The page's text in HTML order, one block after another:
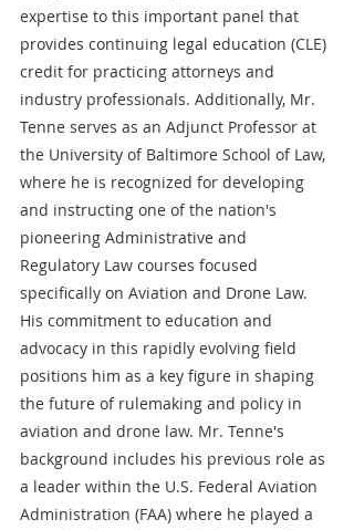
expertise to this important panel that
provides continuing legal education (CLE)
credit for practicing attorneys and
industry professionals. Additionally, Mr.
Tenne serves as an Adjunct Professor at
the University of Baltimore School of Law,
where he is recognized for developing
and instructing one of the nation's
pioneering Administrative and
Regulatory Law courses focused
specifically on Aviation and Drone Law.
His commitment to education and
advocacy in this rapidly evolving field
positions him as a key figure in shaping
the future of rulemaking and policy in
aviation and drone law. Mr. Tenne's
background includes his previous role as
a leader within the U.S. Federal Aviation
Administration (FAA) where he played a